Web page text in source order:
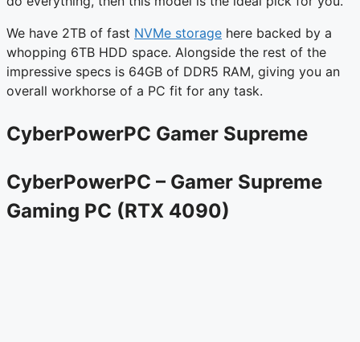
We have 2TB of fast NVMe storage here backed by a
whopping 6TB HDD space. Alongside the rest of the
impressive specs is 64GB of DDR5 RAM, giving you an
overall workhorse of a PC fit for any task.
CyberPowerPC Gamer Supreme
CyberPowerPC – Gamer Supreme
Gaming PC (RTX 4090)